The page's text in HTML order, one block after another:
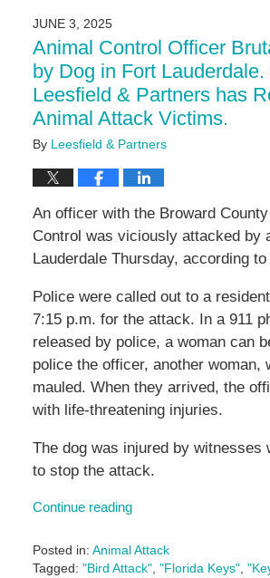
JUNE 3, 2025
Animal Control Officer
by Dog in Fort
Leesfield & Partners has
Animal Attack Victims.
By Leesfield & Partners
An officer with the Broward
Control was viciously attacked by
Lauderdale Thursday, according
Police were called out to a
7:15 p.m. for the attack. In a 911
released by police, a woman can
police the officer, another woman,
mauled. When they arrived, the
with life-threatening injuries.
The dog was injured by witnesses
to stop the attack.
Continue reading
Posted in: Animal Attack
Tagged: "Bird Attack", "Florida Keys",